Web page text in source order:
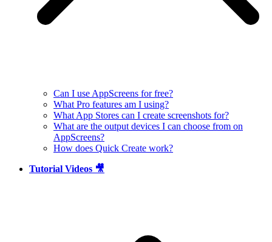
Can I use AppScreens for free?
What Pro features am I using?
What App Stores can I create screenshots for?
What are the output devices I can choose from on
AppScreens?
How does Quick Create work?
Tutorial Videos 🎥